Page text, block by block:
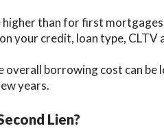
higher than for first
your credit, loan type, CLTV
overall borrowing cost can
years.
Lien?